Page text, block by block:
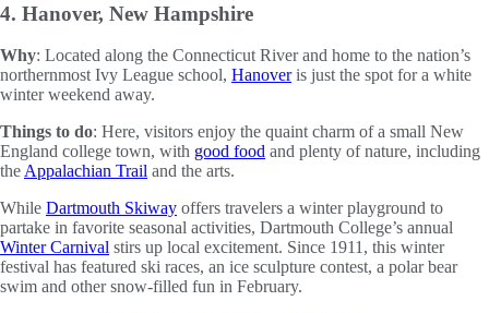
4. Hanover, New Hampshire
Why: Located along the Connecticut River and home to the nation’s
northernmost Ivy League school, Hanoveris just the spot for a white
winter weekend away.
Things to do: Here, visitors enjoy the quaint charm of a small New
England college town, with good food and plenty of nature, including
the Appalachian Trail and the arts.
While Dartmouth Skiway offers travelers a winter playground to
partake in favorite seasonal activities, Dartmouth College’s annual
Winter Carnival stirs up local excitement. Since 1911, this winter
festival has featured ski races, an ice sculpture contest, a polar bear
swim and other snow-filled fun in February.